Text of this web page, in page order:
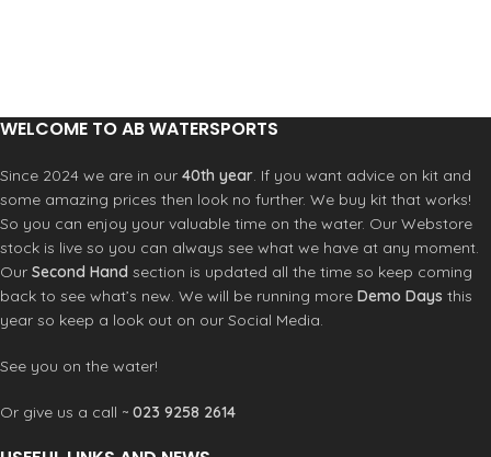
WELCOME TO AB WATERSPORTS
Since 2024 we are in our 40th year. If you want advice on kit and
some amazing prices then look no further. We buy kit that works!
So you can enjoy your valuable time on the water. Our Webstore
stock is live so you can always see what we have at any moment.
Our Second Hand section is updated all the time so keep coming
back to see what’s new. We will be running more Demo Days this
year so keep a look out on our Social Media.
See you on the water!
Or give us a call ~ 023 9258 2614